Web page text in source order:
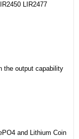
LIR2477
the output capability
and Lithium Coin